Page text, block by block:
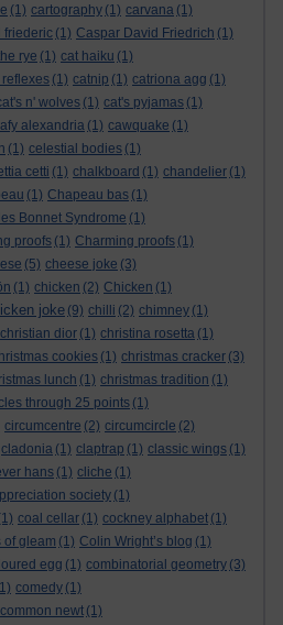
(1) cartography (1) carvana (1)
friederic (1) Caspar David Friedrich (1)
rye (1) cat haiku (1)
(1) catnip (1) catriona agg (1)
n' wolves (1) cat's pyjamas (1)
alexandria (1) cawquake (1)
(1) celestial bodies (1)
cetti (1) chalkboard (1) chandelier (1)
(1) Chapeau bas (1)
Bonnet Syndrome (1)
proofs (1) Charming proofs (1)
(5) cheese joke (3)
(1) chicken (2) Chicken (1)
joke (9) chilli (2) chimney (1)
christian dior (1) christina rosetta (1)
cookies (1) christmas cracker (3)
lunch (1) christmas tradition (1)
through 25 points (1)
circumcentre (2) circumcircle (2)
cladonia (1) claptrap (1) classic wings (1)
hans (1) cliche (1)
society (1)
coal cellar (1) cockney alphabet (1)
of gleam (1) Colin Wright’s blog (1)
egg (1) combinatorial geometry (3)
comedy (1)
common newt (1)